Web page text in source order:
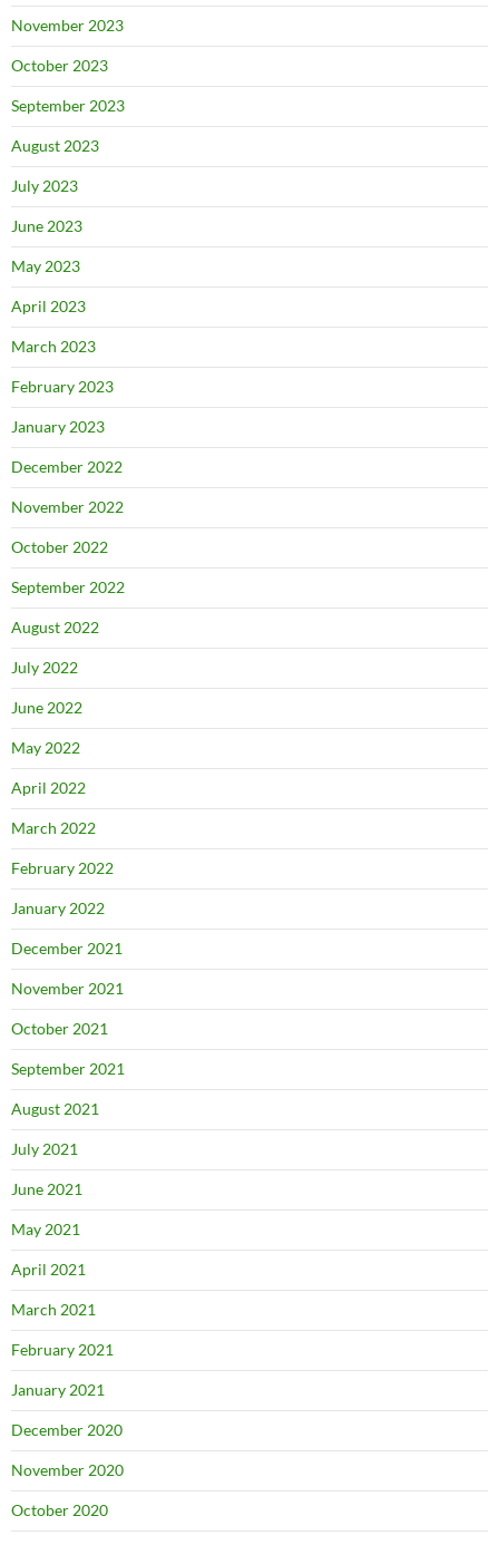
November 2023
October 2023
September 2023
August 2023
July 2023
June 2023
May 2023
April 2023
March 2023
February 2023
January 2023
December 2022
November 2022
October 2022
September 2022
August 2022
July 2022
June 2022
May 2022
April 2022
March 2022
February 2022
January 2022
December 2021
November 2021
October 2021
September 2021
August 2021
July 2021
June 2021
May 2021
April 2021
March 2021
February 2021
January 2021
December 2020
November 2020
October 2020